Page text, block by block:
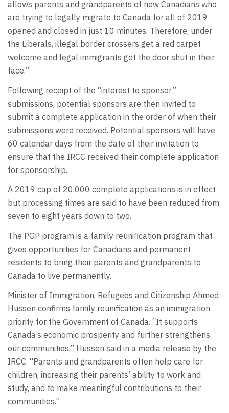
allows parents and grandparents of new Canadians who
are trying to legally migrate to Canada for all of 2019
opened and closed in just 10 minutes. Therefore, under
the Liberals, illegal border crossers get a red carpet
welcome and legal immigrants get the door shut in their
face.”
Following receipt of the “interest to sponsor”
submissions, potential sponsors are then invited to
submit a complete application in the order of when their
submissions were received. Potential sponsors will have
60 calendar days from the date of their invitation to
ensure that the IRCC received their complete application
for sponsorship.
A 2019 cap of 20,000 complete applications is in effect
but processing times are said to have been reduced from
seven to eight years down to two.
The PGP program is a family reunification program that
gives opportunities for Canadians and permanent
residents to bring their parents and grandparents to
Canada to live permanently.
Minister of Immigration, Refugees and Citizenship Ahmed
Hussen confirms family reunification as an immigration
priority for the Government of Canada. “It supports
Canada’s economic prosperity and further strengthens
our communities,” Hussen said in a media release by the
IRCC. “Parents and grandparents often help care for
children, increasing their parents’ ability to work and
study, and to make meaningful contributions to their
communities.”